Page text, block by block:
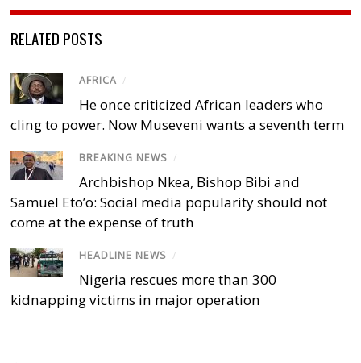
RELATED POSTS
AFRICA /
He once criticized African leaders who
cling to power. Now Museveni wants a seventh term
BREAKING NEWS /
Archbishop Nkea, Bishop Bibi and
Samuel Eto’o: Social media popularity should not
come at the expense of truth
HEADLINE NEWS /
Nigeria rescues more than 300
kidnapping victims in major operation